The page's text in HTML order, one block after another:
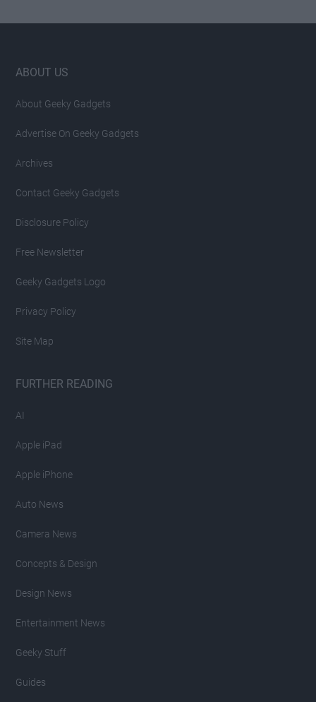
Footer
ABOUT US
About Geeky Gadgets
Advertise On Geeky Gadgets
Archives
Contact Geeky Gadgets
Disclosure Policy
Free Newsletter
Geeky Gadgets Logo
Privacy Policy
Site Map
FURTHER READING
AI
Apple iPad
Apple iPhone
Auto News
Camera News
Concepts & Design
Design News
Entertainment News
Geeky Stuff
Guides